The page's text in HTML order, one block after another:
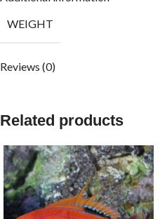
WEIGHT
Reviews (0)
Related products